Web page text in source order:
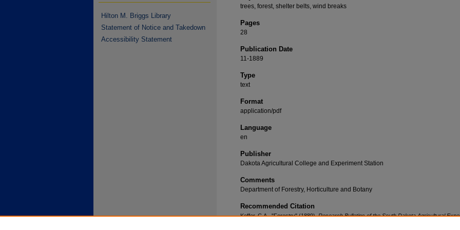
trees, forest, shelter belts, wind breaks
Pages
28
Publication Date
11-1889
Type
text
Format
application/pdf
Language
en
Publisher
Dakota Agricultural College and Experiment Station
Comments
Department of Forestry, Horticulture and Botany
Recommended Citation
Keffer, C.A., "Forestry" (1889).Research Bulletins of the South Dakota Agricultural
Hilton M. Briggs Library
Statement of Notice and Takedown
Accessibility Statement